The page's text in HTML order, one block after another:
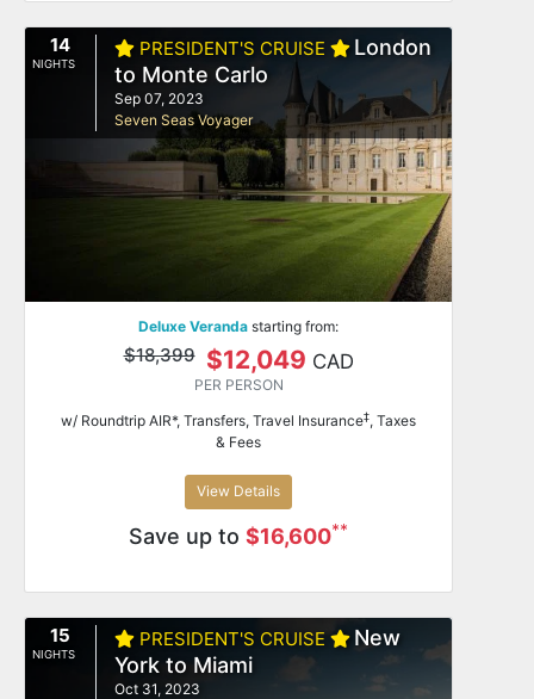
14
NIGHTS
PRESIDENT'S CRUISE
London
to Monte Carlo
Sep 07, 2023
Seven Seas Voyager
Deluxe Veranda starting from:
$18,399 $12,049 CAD
PER PERSON
w/ Roundtrip AIR*, Transfers, Travel Insurance‡, Taxes
& Fees
View Details
Save up to $16,600**
15
NIGHTS
PRESIDENT'S CRUISE
New
York to Miami
Oct 31, 2023